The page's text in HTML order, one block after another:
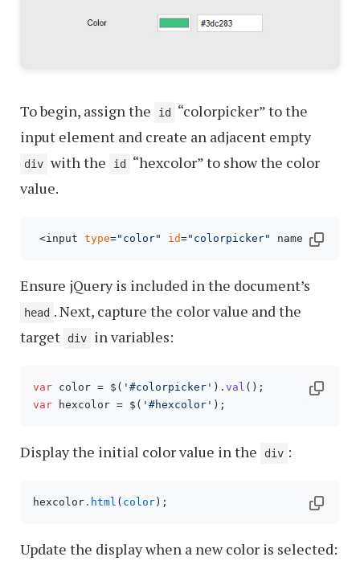
To begin, assign the id
“colorpicker” to the
input element and create an adjacent empty
div with the id
“hexcolor” to show the color
value.
<input type="color" id="colorpicker" name= "color"
Ensure jQuery is included in the document’s
head . Next, capture the color value and the
target
div in variables:
var color = $( '#colorpicker' ). val
var hexcolor = $( '#hexcolor'
Display the initial color value in the div :
hexcolor .html ( color
Update the display when a new color is selected: